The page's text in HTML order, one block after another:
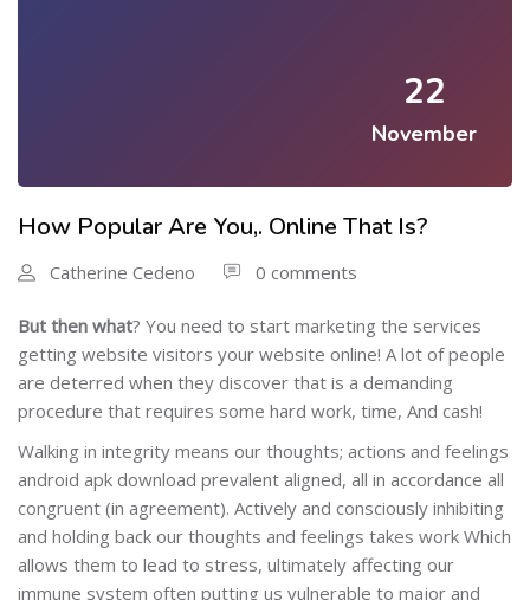
22
November
How Popular Are You,. Online That Is?
Catherine Cedeno 0 comments
But then what? You need to start marketing the services
getting website visitors your website online! A lot of people
are deterred when they discover that is a demanding
procedure that requires some hard work, time, And cash!
Walking in integrity means our thoughts; actions and feelings
android apk download prevalent aligned, all in accordance all
congruent (in agreement). Actively and consciously inhibiting
and holding back our thoughts and feelings takes work Which
allows them to lead to stress, ultimately affecting our
immune system often putting us vulnerable to major and